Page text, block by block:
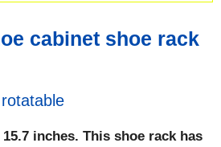
cabinet shoe rack
inches. This shoe rack has